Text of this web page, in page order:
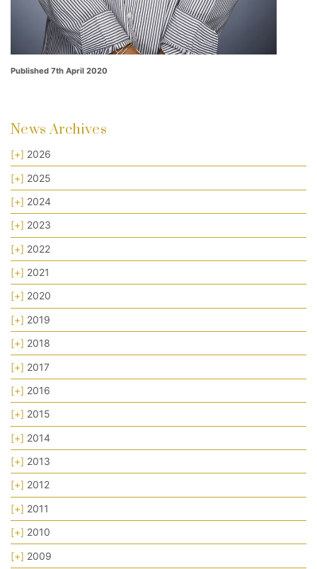
Published 7th April 2020
News Archives
[+] 2026
[+] 2025
[+] 2024
[+] 2023
[+] 2022
[+] 2021
[+] 2020
[+] 2019
[+] 2018
[+] 2017
[+] 2016
[+] 2015
[+] 2014
[+] 2013
[+] 2012
[+] 2011
[+] 2010
[+] 2009